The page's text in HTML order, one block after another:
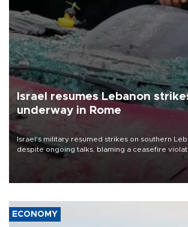
Israel resumes Lebanon
underway in Rome
Israel's military resumed strikes on southern
despite ongoing talks, blaming a ceasefire
group Hezbollah as Beirut said at least one
ECONOMY